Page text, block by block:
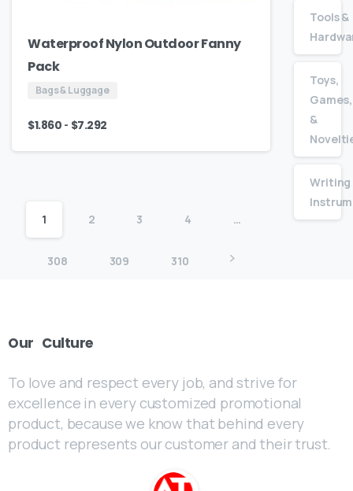
Waterproof Nylon Outdoor Fanny
Pack
Bags & Luggage
$1.860 - $7.292
1 2 3 4 …
308 309 310
Tools &
Toys,
Games,
&
Writing
Our Culture
To love and respect every job, and strive for
excellence in every customized promotional
product, because we know that behind every
product represents our customer and their trust.